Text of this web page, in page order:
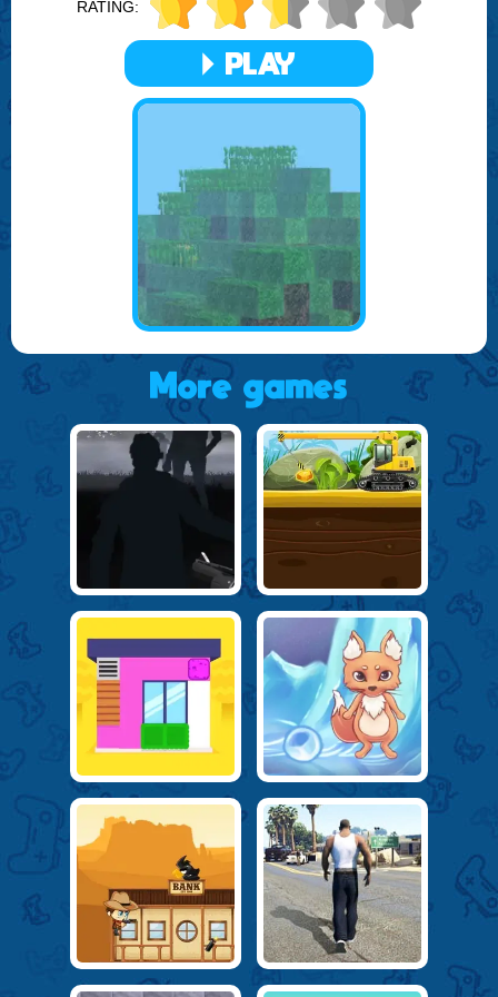
Craft World Unblocked also promotes community and
collaboration among players. You can share your creations,
exchange resources, and even work together on large-
scale projects. This social aspect enriches the gameplay,
making it not just about individual achievement, but also
about contributing to and being part of a vibrant, creative
Overall, Craft World Unblocked is more than just a game;
it's a platform for imagination, a place where you can build
your dreams and watch them take shape in a dynamic,
ever-evolving world. Whether you're a seasoned builder or
a newcomer to the world of sandbox games, Craft World
Unblocked offers an immersive, engaging experience that
captivates and inspires.
RATING:
PLAY
More games